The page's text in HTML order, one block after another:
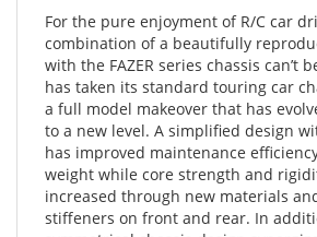
combination of a beautifully
with the FAZER series chassis can’t
has taken its standard touring car
a full model makeover that has
to a new level. A simplified design
has improved maintenance
weight while core strength and
increased through new materials
stiffeners on front and rear. In
symmetrical chassis design
rear balance through the